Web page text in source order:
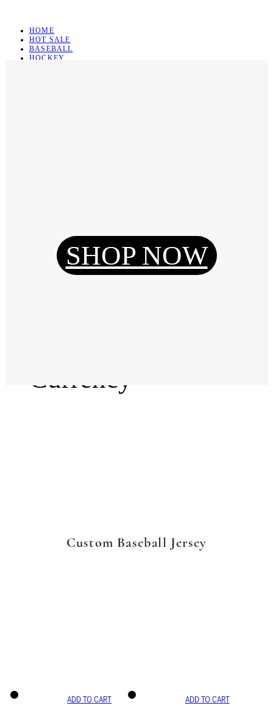
HOME
HOT SALE
BASEBALL
HOCKEY
Reset Password
Currency
SHOP NOW
Custom Baseball Jersey
ADD TO CART ADD TO CART